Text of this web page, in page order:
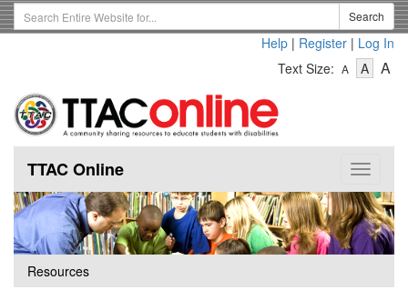
Skip
to
Search
Term
Search
Help | Register | Log In
Text Size: A
Text
A-
Text
A
Toggle
TTAC Online
Resources